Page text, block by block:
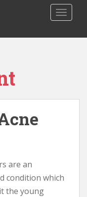
are an
condition which
the young